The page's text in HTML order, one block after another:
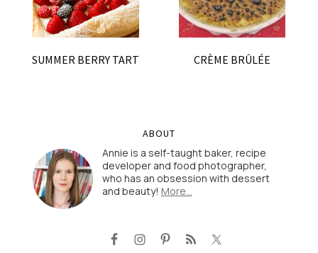
SUMMER BERRY TART CRÈME BRÛLÉE
ABOUT
Annie is a self-taught baker, recipe
developer and food photographer,
who has an obsession with dessert
and beauty! More…